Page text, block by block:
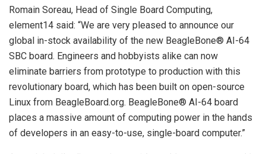
Romain Soreau, Head of Single Board Computing,
element14 said: “We are very pleased to announce our
global in-stock availability of the new BeagleBone® AI-64
SBC board. Engineers and hobbyists alike can now
eliminate barriers from prototype to production with this
revolutionary board, which has been built on open-source
Linux from BeagleBoard.org. BeagleBone® AI-64 board
places a massive amount of computing power in the hands
of developers in an easy-to-use, single-board computer.”